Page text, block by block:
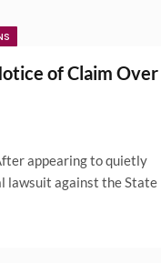
of Claim Over
appearing to quietly
lawsuit against the State